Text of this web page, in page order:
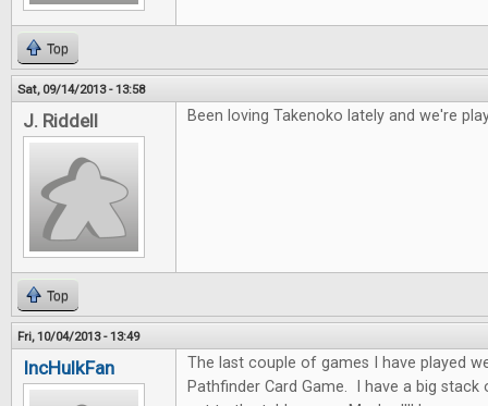
Top
Sat, 09/14/2013 - 13:58
J. Riddell Been loving Takenoko lately and we're
Top
Fri, 10/04/2013 - 13:49
IncHulkFan
The last couple of games I have played
Pathfinder Card Game. I have a big